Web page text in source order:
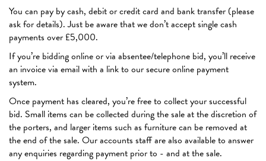
You can pay by cash, debit or credit card and bank transfer (please
ask for details). Just be aware that we don’t accept single cash
payments over £5,000.
If you’re bidding online or via absentee/telephone bid, you’ll receive
an invoice via email with a link to our secure online payment
system.
Once payment has cleared, you’re free to collect your successful
bid. Small items can be collected during the sale at the discretion of
the porters, and larger items such as furniture can be removed at
the end of the sale. Our accounts staff are also available to answer
any enquiries regarding payment prior to - and at the sale.